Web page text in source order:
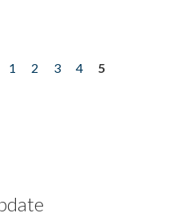
1 2 3 4
5